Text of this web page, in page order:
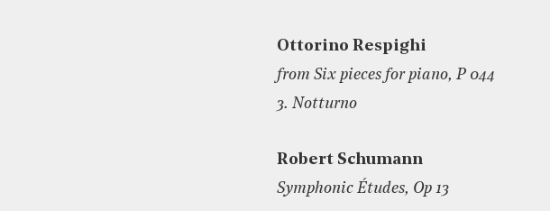
Ottorino Respighi
from Six pieces for piano, P 044
3. Notturno
Robert Schumann
Symphonic Études, Op 13